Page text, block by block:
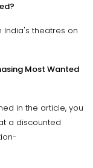
India's theatres on
Most Wanted
in the article, you
a discounted